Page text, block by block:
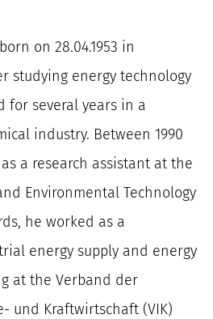
on 28.04.1953 in
studying energy technology
for several years in a
industry. Between 1990
a research assistant at the
Environmental Technology
he worked as a
energy supply and energy
at the Verband der
und Kraftwirtschaft (VIK)